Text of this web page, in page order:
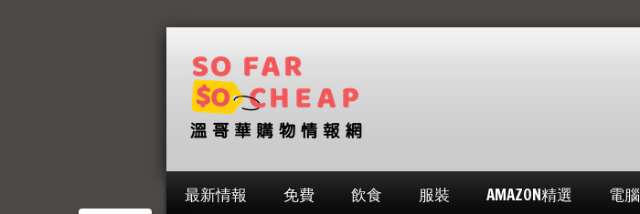
最新情報 免費 飲食 服裝 AMAZON精選 電腦